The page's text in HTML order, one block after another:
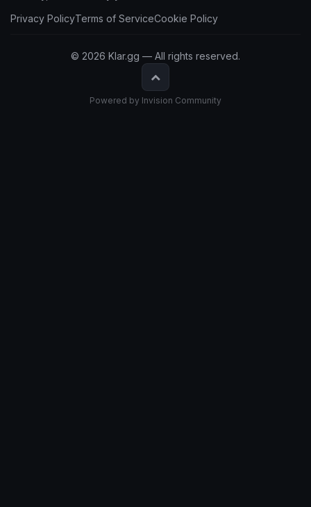
Privacy PolicyTerms of ServiceCookie Policy
© 2026 Klar.gg — All rights reserved.
Powered by Invision Community